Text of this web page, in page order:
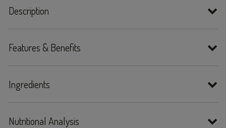
Description
Features & Benefits
Ingredients
Nutritional Analysis